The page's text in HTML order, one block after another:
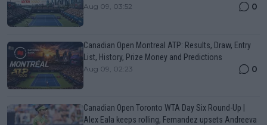
Aug 09, 03:52 0
Canadian Open Montreal ATP: Results, Draw, Entry
List, History, Prize Money and Predictions
Aug 09, 02:23 0
Canadian Open Toronto WTA Day Six Round-Up |
Alex Eala keeps rolling, Fernandez upsets Andreeva